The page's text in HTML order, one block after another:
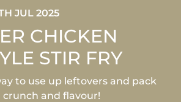
JUL 2025
CHICKEN
STIR FRY
to use up leftovers and pack
and flavour!